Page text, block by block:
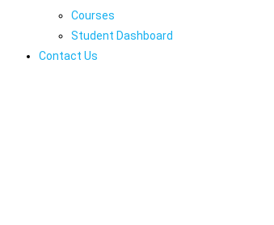
Courses
Student Dashboard
Contact Us